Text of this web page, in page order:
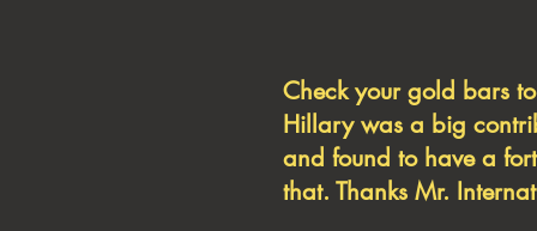
Check your gold
Hillary was a big
and found to have a
that. Thanks Mr.